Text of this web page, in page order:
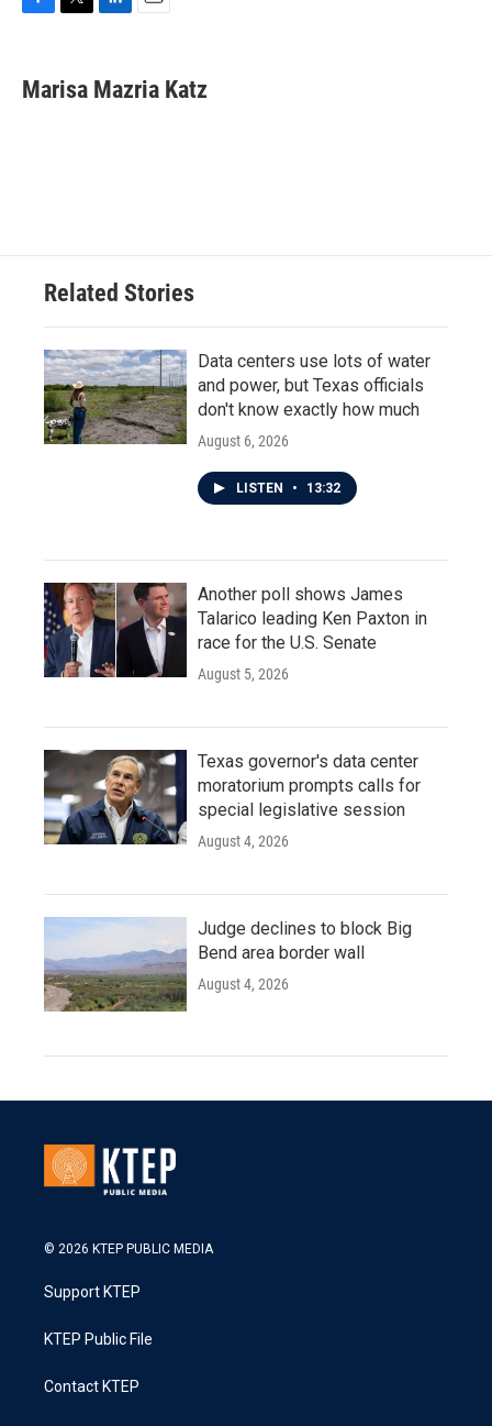
e
b
t
t
k
e
i
l
Marisa Mazria Katz
Related Stories
Data centers use lots of water
and power, but Texas officials
don't know exactly how much
August 6, 2026
LISTEN • 13:32
Another poll shows James
Talarico leading Ken Paxton in
race for the U.S. Senate
August 5, 2026
Texas governor's data center
moratorium prompts calls for
special legislative session
August 4, 2026
Judge declines to block Big
Bend area border wall
August 4, 2026
© 2026 KTEP PUBLIC MEDIA
Support KTEP
KTEP Public File
Contact KTEP